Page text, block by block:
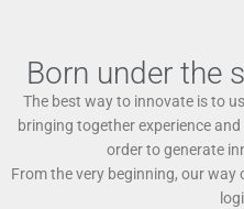
Born under the
The best way to innovate is to
bringing together experience
order to generate
From the very beginning, our way